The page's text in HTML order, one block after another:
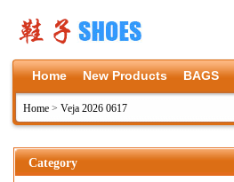
Home New Products BAGS
Home > Veja 2026 0617
Category